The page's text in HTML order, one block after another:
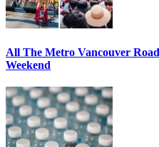
All The Metro Vancouver
Weekend